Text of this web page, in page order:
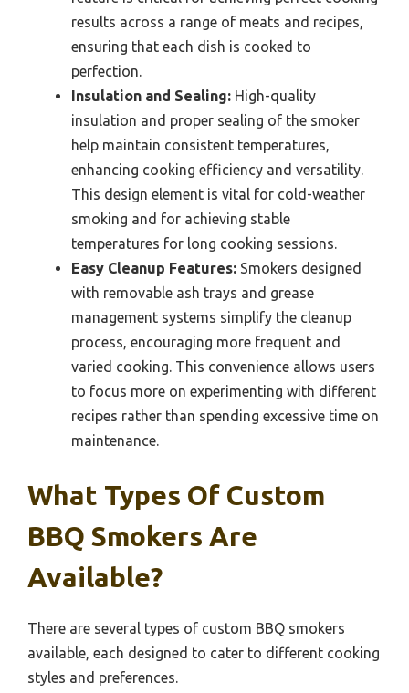
results across a range of meats and recipes,
ensuring that each dish is cooked to
perfection.
Insulation and Sealing: High-quality
insulation and proper sealing of the smoker
help maintain consistent temperatures,
enhancing cooking efficiency and versatility.
This design element is vital for cold-weather
smoking and for achieving stable
temperatures for long cooking sessions.
Easy Cleanup Features: Smokers designed
with removable ash trays and grease
management systems simplify the cleanup
process, encouraging more frequent and
varied cooking. This convenience allows users
to focus more on experimenting with different
recipes rather than spending excessive time on
maintenance.
What Types Of Custom
BBQ Smokers Are
Available?
There are several types of custom BBQ smokers
available, each designed to cater to different cooking
styles and preferences.